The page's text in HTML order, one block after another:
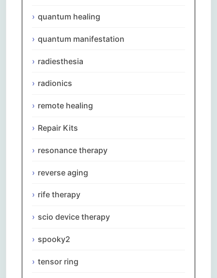
quantum healing
quantum manifestation
radiesthesia
radionics
remote healing
Repair Kits
resonance therapy
reverse aging
rife therapy
scio device therapy
spooky2
tensor ring